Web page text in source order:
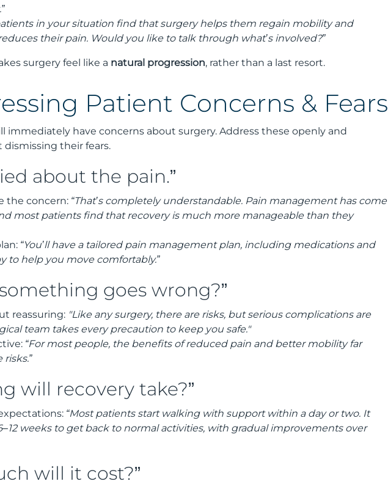
in your situation find that surgery helps them regain mobility and
their pain. Would you like to talk through what’s involved?”
surgery feel like a natural progression, rather than a last resort.
Patient Concerns & Fears
immediately have concerns about surgery. Address these openly and
dismissing their fears.
about the pain.”
the concern: “That’s completely understandable. Pain management has come
most patients find that recovery is much more manageable than they
“You’ll have a tailored pain management plan, including medications and
to help you move comfortably.”
goes wrong?”
reassuring: "Like any surgery, there are risks, but serious complications are
team takes every precaution to keep you safe."
“For most people, the benefits of reduced pain and better mobility far
will recovery take?”
“Most patients start walking with support within a day or two. It
weeks to get back to normal activities, with gradual improvements over
will it cost?”